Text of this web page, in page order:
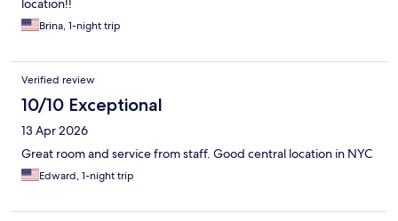
location!!
Brina, 1-night trip
Verified review
10/10 Exceptional
13 Apr 2026
Great room and service from staff. Good central location in NYC
Edward, 1-night trip